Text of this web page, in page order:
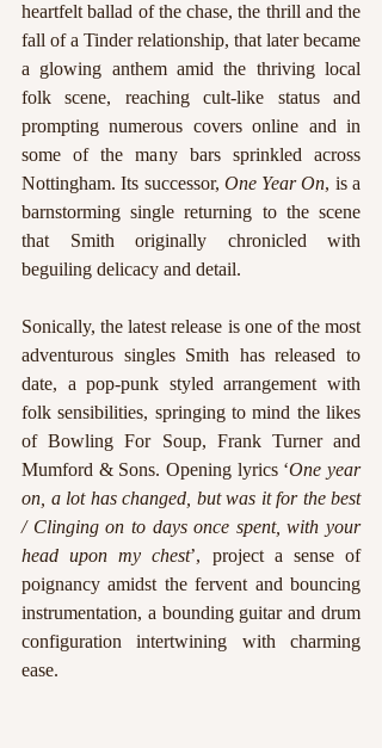
heartfelt ballad of the chase, the thrill and the
fall of a Tinder relationship, that later became
a glowing anthem amid the thriving local
folk scene, reaching cult-like status and
prompting numerous covers online and in
some of the many bars sprinkled across
Nottingham. Its successor, One Year On, is a
barnstorming single returning to the scene
that Smith originally chronicled with
beguiling delicacy and detail.
Sonically, the latest release is one of the most
adventurous singles Smith has released to
date, a pop-punk styled arrangement with
folk sensibilities, springing to mind the likes
of Bowling For Soup, Frank Turner and
Mumford & Sons. Opening lyrics ‘One year
on, a lot has changed, but was it for the best
/ Clinging on to days once spent, with your
head upon my chest’, project a sense of
poignancy amidst the fervent and bouncing
instrumentation, a bounding guitar and drum
configuration intertwining with charming
ease.